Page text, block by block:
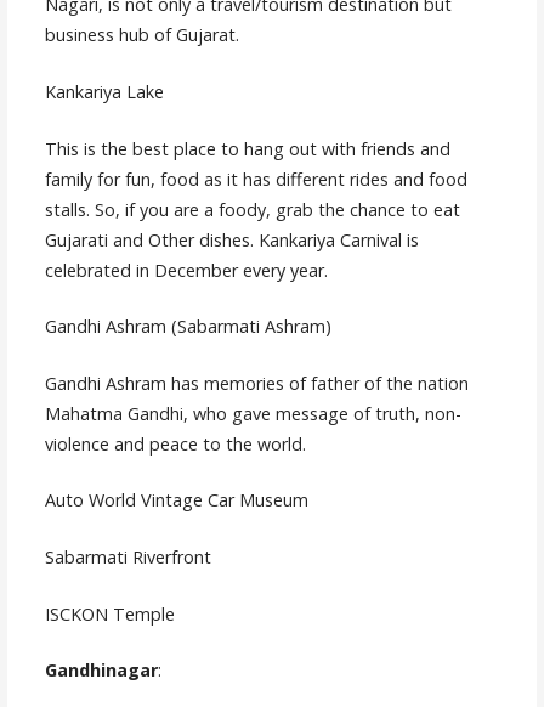
Nagari, is not only a travel/tourism destination but
business hub of Gujarat.
Kankariya Lake
This is the best place to hang out with friends and
family for fun, food as it has different rides and food
stalls. So, if you are a foody, grab the chance to eat
Gujarati and Other dishes. Kankariya Carnival is
celebrated in December every year.
Gandhi Ashram (Sabarmati Ashram)
Gandhi Ashram has memories of father of the nation
Mahatma Gandhi, who gave message of truth, non-
violence and peace to the world.
Auto World Vintage Car Museum
Sabarmati Riverfront
ISCKON Temple
Gandhinagar: